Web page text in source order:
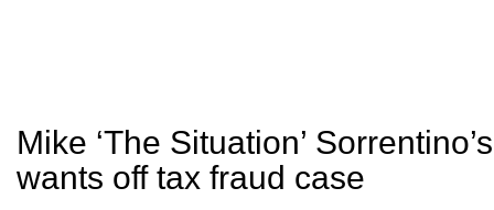
Mike ‘The Situation’
wants off tax fraud case